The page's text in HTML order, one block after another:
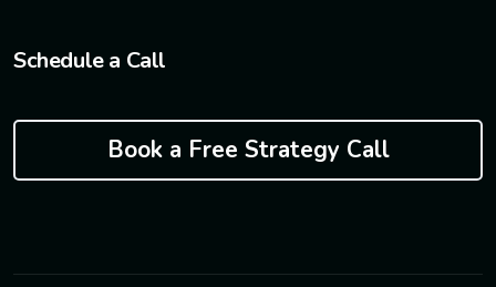
Schedule a Call
Book a Free Strategy Call